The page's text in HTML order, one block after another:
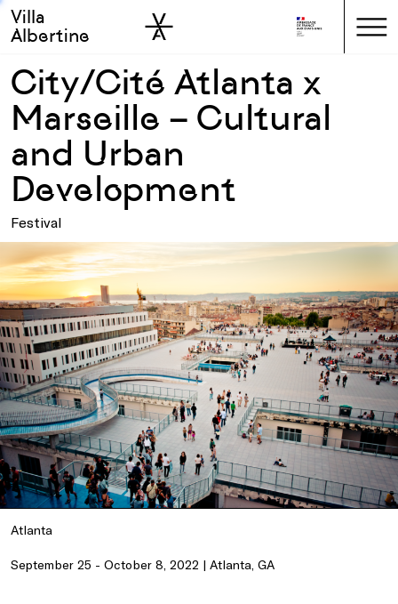
Skip to main
Skip to sidebar
Villa
Albertine
City/Cité Atlanta x
Marseille – Cultural
and Urban
Development
Festival
Atlanta
September 25 - October 8, 2022 | Atlanta, GA